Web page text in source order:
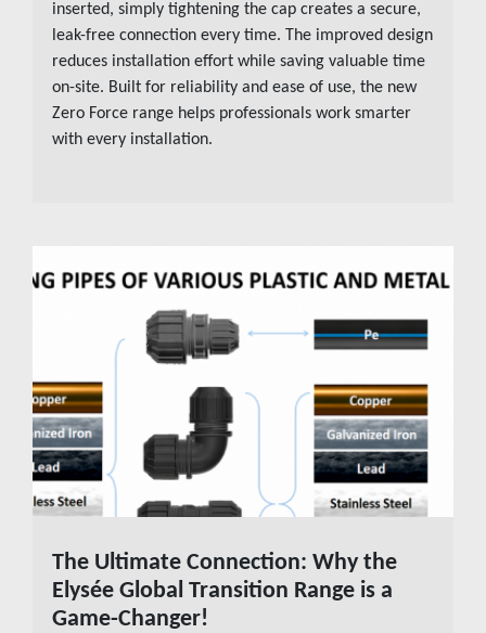
inserted, simply tightening the cap creates a secure,
leak-free connection every time. The improved design
reduces installation effort while saving valuable time
on-site. Built for reliability and ease of use, the new
Zero Force range helps professionals work smarter
with every installation.
READ MORE
The Ultimate Connection: Why the
Elysée Global Transition Range is a
Game-Changer!